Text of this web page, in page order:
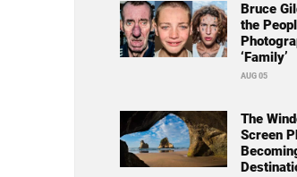
Bruce
the
‘Family’
AUG 05
The
Screen